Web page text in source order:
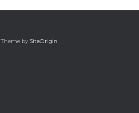
Theme by SiteOrigin